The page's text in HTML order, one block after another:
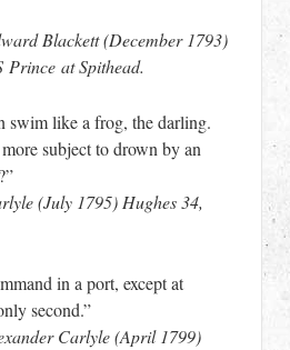
Blackett (December 1793)
at Spithead.
swim like a frog, the darling.
subject to drown by an
(July 1795) Hughes 34,
in a port, except at
second.”
Carlyle (April 1799)